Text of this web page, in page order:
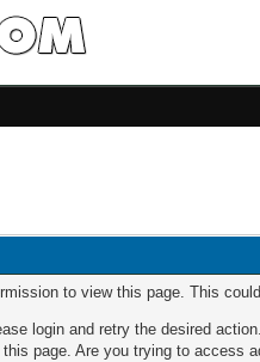
to view this page. This
login and retry the desired action.
page. Are you trying to access